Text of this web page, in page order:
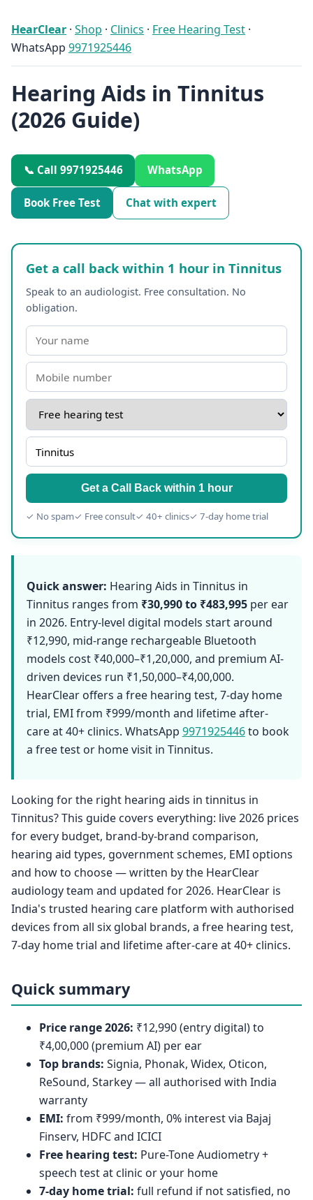
HearClear · Shop · Clinics · Free Hearing Test ·
WhatsApp 9971925446
Hearing Aids in Tinnitus
(2026 Guide)
📞 Call 9971925446 WhatsApp
Book Free Test Chat with expert
Get a call back within 1 hour in Tinnitus
Speak to an audiologist. Free consultation. No
obligation.
Get a Call Back within 1 hour
✓ No spam✓ Free consult✓ 40+ clinics✓ 7-day home trial
Quick answer: Hearing Aids in Tinnitus in
Tinnitus ranges from ₹30,990 to ₹483,995per ear
in 2026. Entry-level digital models start around
₹12,990, mid-range rechargeable Bluetooth
models cost ₹40,000–₹1,20,000, and premium AI-
driven devices run ₹1,50,000–₹4,00,000.
HearClear offers a free hearing test, 7-day home
trial, EMI from ₹999/month and lifetime after-
care at 40+ clinics. WhatsApp 9971925446to book
a free test or home visit in Tinnitus.
Looking for the right hearing aids in tinnitus in
Tinnitus? This guide covers everything: live 2026 prices
for every budget, brand-by-brand comparison,
hearing aid types, government schemes, EMI options
and how to choose — written by the HearClear
audiology team and updated for 2026. HearClear is
India's trusted hearing care platform with authorised
devices from all six global brands, a free hearing test,
7-day home trial and lifetime after-care at 40+ clinics.
Quick summary
Price range 2026: ₹12,990 (entry digital) to
₹4,00,000 (premium AI) per ear
Top brands: Signia, Phonak, Widex, Oticon,
ReSound, Starkey — all authorised with India
warranty
EMI: from ₹999/month, 0% interest via Bajaj
Finserv, HDFC and ICICI
Free hearing test: Pure-Tone Audiometry +
speech test at clinic or your home
7-day home trial: full refund if not satisfied, no